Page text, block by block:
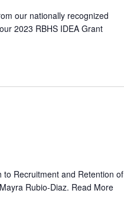
our nationally recognized
2023 RBHS IDEA Grant
to Recruitment and Retention of
Rubio-Diaz. Read More